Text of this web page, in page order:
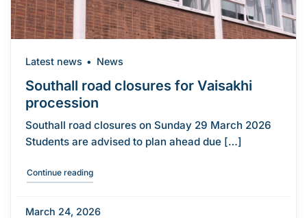
Southall road closures for Vaisakhi
procession
Latest news News
Southall road closures on Sunday 29 March 2026
Students are advised to plan ahead due […]
Continue reading"Southall road closures for Vaisakhi procession"
March 24, 2026